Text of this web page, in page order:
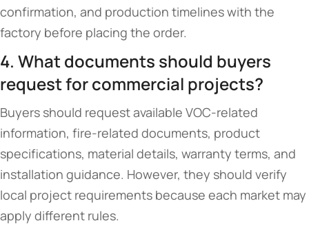
confirmation, and production timelines with the
factory before placing the order.
4. What documents should buyers
request for commercial projects?
Buyers should request available VOC-related
information, fire-related documents, product
specifications, material details, warranty terms, and
installation guidance. However, they should verify
local project requirements because each market may
apply different rules.